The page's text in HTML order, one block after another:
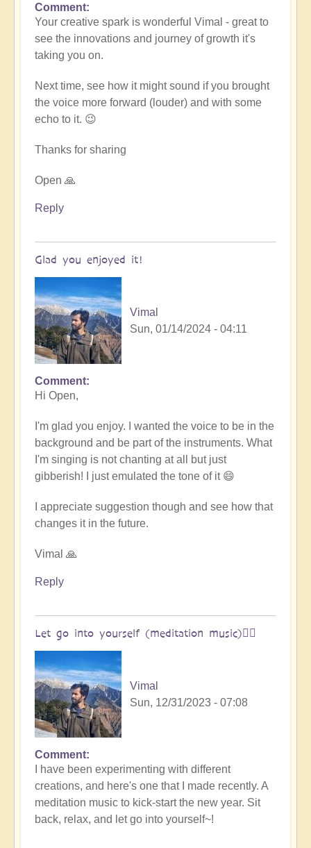
In
reply
to
Remembrance
music)
🧘‍♀️
by
Vimal
Comment
Your creative spark is wonderful Vimal - great to
see the innovations and journey of growth it's
taking you on.
Next time, see how it might sound if you brought
the voice more forward (louder) and with some
echo to it. 😉
Thanks for sharing
Open 🙏
Reply
Glad you enjoyed it!
Vimal
Sun, 01/14/2024 - 04:11
In
reply
Tibetan/Indian
Meditation
Chanting
-
loved
it!
Open
Comment
Hi Open,
I'm glad you enjoy. I wanted the voice to be in the
background and be part of the instruments. What
I'm singing is not chanting at all but just
gibberish! I just emulated the tone of it 😄
I appreciate suggestion though and see how that
changes it in the future.
Vimal 🙏
Reply
Let go into yourself (meditation music)🧘‍♀️
Vimal
Sun, 12/31/2023 - 07:08
Comment
I have been experimenting with different
creations, and here's one that I made recently. A
meditation music to kick-start the new year. Sit
back, relax, and let go into yourself~!